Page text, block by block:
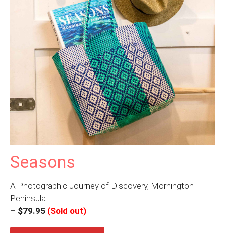
Seasons
A Photographic Journey of Discovery, Mornington
Peninsula
– $79.95 (Sold out)